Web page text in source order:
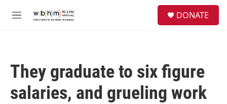
M
DONATE
They graduate to six figure
salaries, and grueling work